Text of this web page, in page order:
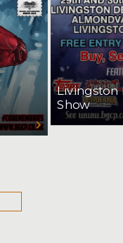
Livingston
Show